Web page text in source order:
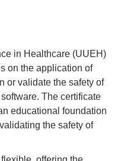
in Healthcare (UUEH)
on the application of
or validate the safety of
The certificate
educational foundation
the safety of